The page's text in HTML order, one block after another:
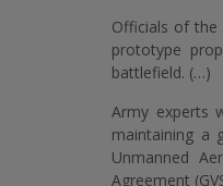
Officials of the
prototype
battlefield. (…)
Army experts
maintaining a
Unmanned
Agreement